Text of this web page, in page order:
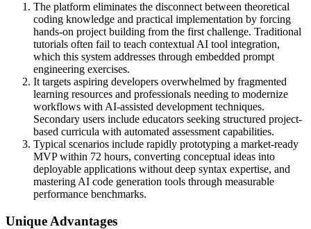
The platform eliminates the disconnect between theoretical
coding knowledge and practical implementation by forcing
hands-on project building from the first challenge. Traditional
tutorials often fail to teach contextual AI tool integration,
which this system addresses through embedded prompt
engineering exercises.
It targets aspiring developers overwhelmed by fragmented
learning resources and professionals needing to modernize
workflows with AI-assisted development techniques.
Secondary users include educators seeking structured project-
based curricula with automated assessment capabilities.
Typical scenarios include rapidly prototyping a market-ready
MVP within 72 hours, converting conceptual ideas into
deployable applications without deep syntax expertise, and
mastering AI code generation tools through measurable
performance benchmarks.
Unique Advantages